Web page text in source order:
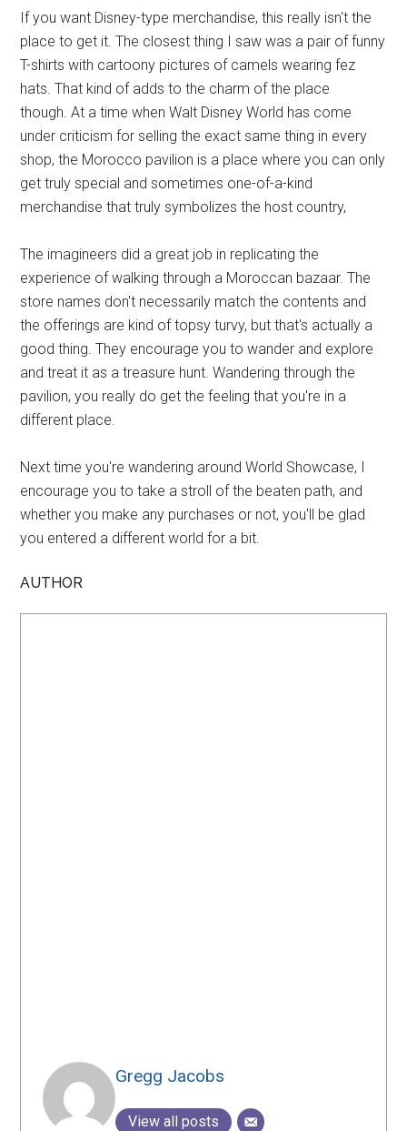
If you want Disney-type merchandise, this really isn't the
place to get it. The closest thing I saw was a pair of funny
T-shirts with cartoony pictures of camels wearing fez
hats. That kind of adds to the charm of the place
though. At a time when Walt Disney World has come
under criticism for selling the exact same thing in every
shop, the Morocco pavilion is a place where you can only
get truly special and sometimes one-of-a-kind
merchandise that truly symbolizes the host country,
The imagineers did a great job in replicating the
experience of walking through a Moroccan bazaar. The
store names don't necessarily match the contents and
the offerings are kind of topsy turvy, but that's actually a
good thing. They encourage you to wander and explore
and treat it as a treasure hunt. Wandering through the
pavilion, you really do get the feeling that you're in a
different place.
Next time you're wandering around World Showcase, I
encourage you to take a stroll of the beaten path, and
whether you make any purchases or not, you'll be glad
you entered a different world for a bit.
AUTHOR
Gregg Jacobs
View all posts